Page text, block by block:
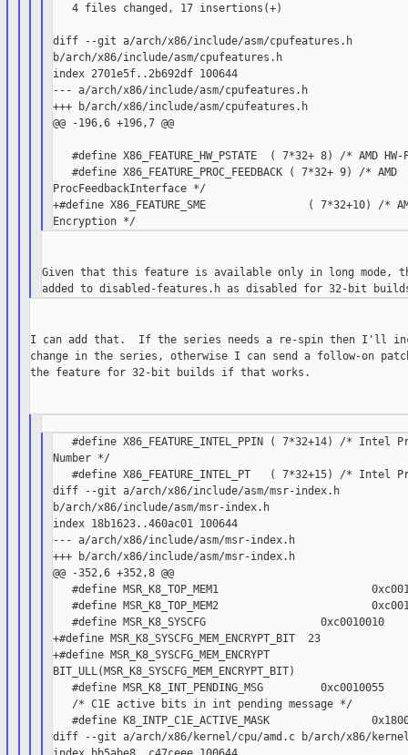
   4 files changed, 17 insertions(+)
diff --git a/arch/x86/include/asm/cpufeatures.h
b/arch/x86/include/asm/cpufeatures.h
index 2701e5f..2b692df 100644
--- a/arch/x86/include/asm/cpufeatures.h
+++ b/arch/x86/include/asm/cpufeatures.h
@@ -196,6 +196,7 @@
#define X86_FEATURE_HW_PSTATE  ( 7*32+ 8) /* AMD HW-
   #define X86_FEATURE_PROC_FEEDBACK ( 7*32+ 9) /* AMD
ProcFeedbackInterface */
+#define X86_FEATURE_SME                ( 7*32+10) /*
Given that this feature is available only in long mode,
I can add that.  If the series needs a re-spin then I'll
change in the series, otherwise I can send a follow-on
the feature for 32-bit builds if that works.
#define X86_FEATURE_INTEL_PPIN ( 7*32+14) /* Intel
Number */
#define X86_FEATURE_INTEL_PT   ( 7*32+15) /* Intel
diff --git a/arch/x86/include/asm/msr-index.h
b/arch/x86/include/asm/msr-index.h
index 18b1623..460ac01 100644
--- a/arch/x86/include/asm/msr-index.h
+++ b/arch/x86/include/asm/msr-index.h
@@ -352,6 +352,8 @@
#define MSR_K8_TOP_MEM1
#define MSR_K8_TOP_MEM2
   #define MSR_K8_SYSCFG                  0xc0010010
+#define MSR_K8_SYSCFG_MEM_ENCRYPT_BIT  23
+#define MSR_K8_SYSCFG_MEM_ENCRYPT
BIT_ULL(MSR_K8_SYSCFG_MEM_ENCRYPT_BIT)
   #define MSR_K8_INT_PENDING_MSG         0xc0010055
   /* C1E active bits in int pending message */
#define K8_INTP_C1E_ACTIVE_MASK
diff --git a/arch/x86/kernel/cpu/amd.c b/arch/x86/